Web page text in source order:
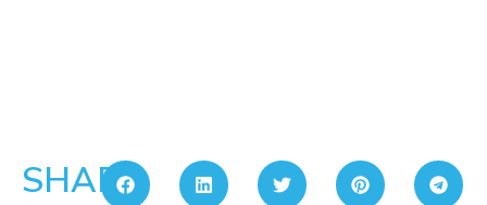
SHARE: